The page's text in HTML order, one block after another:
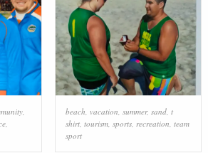
,
,
beach vacation summer, sand, t
shirt, tourism, sports, recreation team
sport